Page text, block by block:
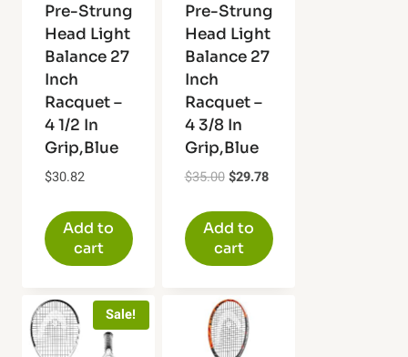
Pre-Strung
Head Light
Balance 27
Inch
Racquet –
4 1/2 In
Grip,Blue
$30.82
Add to
cart
Pre-Strung
Head Light
Balance 27
Inch
Racquet –
4 3/8 In
Grip,Blue
$35.00 Original
was:
$35.00.
$29.78Current
is:
$29.78.
Add to
cart
Sale!